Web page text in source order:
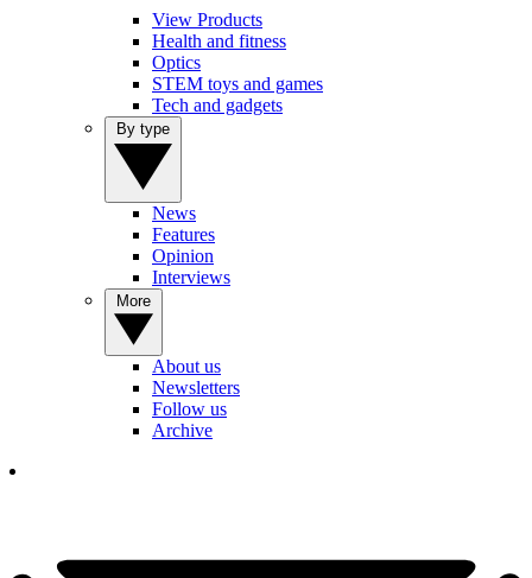
View Products
Health and fitness
Optics
STEM toys and games
Tech and gadgets
News
Features
Opinion
Interviews
About us
Newsletters
Follow us
Archive